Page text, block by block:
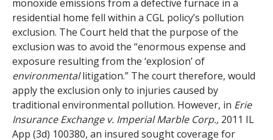
monoxide emissions from a defective furnace in a
residential home fell within a CGL policy’s pollution
exclusion. The Court held that the purpose of the
exclusion was to avoid the “enormous expense and
exposure resulting from the ‘explosion’ of
environmentallitigation.” The court therefore, would
apply the exclusion only to injuries caused by
traditional environmental pollution. However, in Erie
Insurance Exchange v. Imperial Marble Corp., 2011 IL
App (3d) 100380, an insured sought coverage for